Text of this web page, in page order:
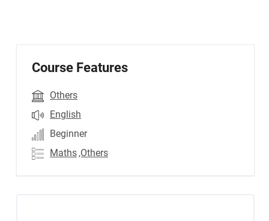
Course Features
Others
English
Beginner
Maths ,Others